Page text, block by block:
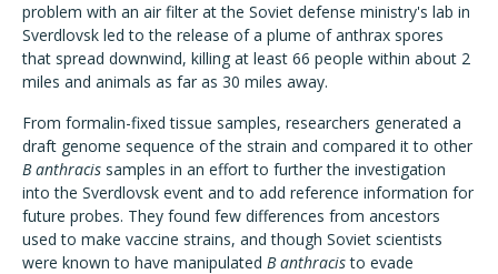
problem with an air filter at the Soviet defense ministry's lab in
Sverdlovsk led to the release of a plume of anthrax spores
that spread downwind, killing at least 66 people within about 2
miles and animals as far as 30 miles away.
From formalin-fixed tissue samples, researchers generated a
draft genome sequence of the strain and compared it to other
B anthracis samples in an effort to further the investigation
into the Sverdlovsk event and to add reference information for
future probes. They found few differences from ancestors
used to make vaccine strains, and though Soviet scientists
were known to have manipulated B anthracisto evade